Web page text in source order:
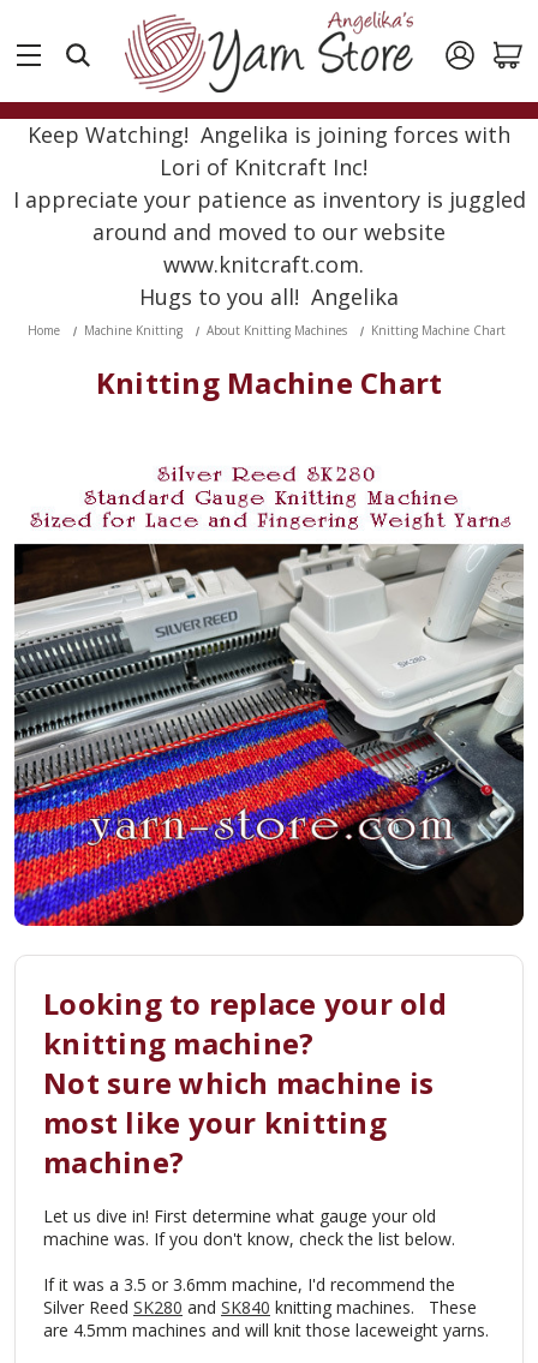
Keep Watching! Angelika is joining forces with
Lori of Knitcraft Inc!
I appreciate your patience as inventory is juggled
around and moved to our website
www.knitcraft.com.
Hugs to you all! Angelika
Home Machine Knitting About Knitting Machines Knitting Machine Chart
Knitting Machine Chart
Looking to replace your old
knitting machine?
Not sure which machine is
most like your knitting
machine?
Let us dive in! First determine what gauge your old
machine was. If you don't know, check the list below.
If it was a 3.5 or 3.6mm machine, I'd recommend the
Silver Reed SK280 and SK840 knitting machines. These
are 4.5mm machines and will knit those laceweight yarns.